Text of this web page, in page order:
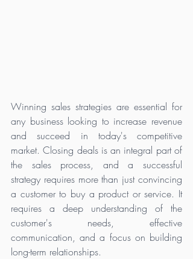
Winning sales strategies are essential for
any business looking to increase revenue
and succeed in today's competitive
market. Closing deals is an integral part of
the sales process, and a successful
strategy requires more than just convincing
a customer to buy a product or service. It
requires a deep understanding of the
customer's needs, effective
communication, and a focus on building
long-term relationships.